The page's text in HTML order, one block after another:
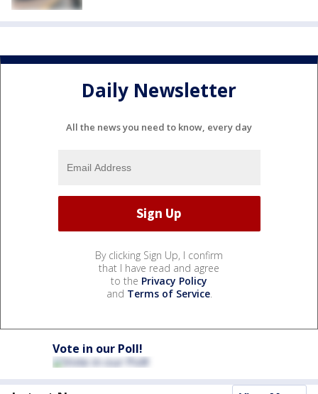
Daily Newsletter
All the news you need to know, every day
By clicking Sign Up, I confirm
that I have read and agree
to the Privacy Policy
and Terms of Service.
Vote in our Poll!